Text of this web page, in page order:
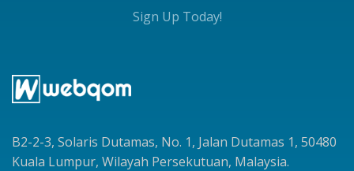
Sign Up Today!
B2-2-3, Solaris Dutamas, No. 1, Jalan Dutamas 1, 50480
Kuala Lumpur, Wilayah Persekutuan, Malaysia.